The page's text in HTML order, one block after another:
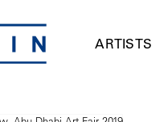
ARTISTS